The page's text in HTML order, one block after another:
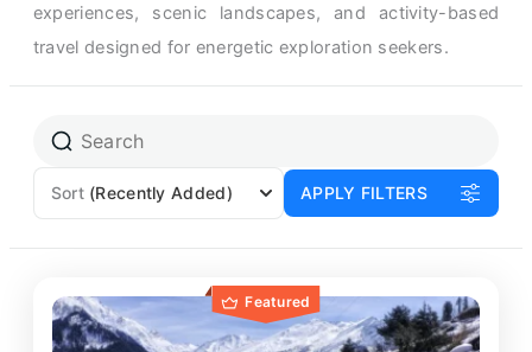
experiences, scenic landscapes, and activity-based
travel designed for energetic exploration seekers.
Sort (Recently Added) APPLY FILTERS
Featured